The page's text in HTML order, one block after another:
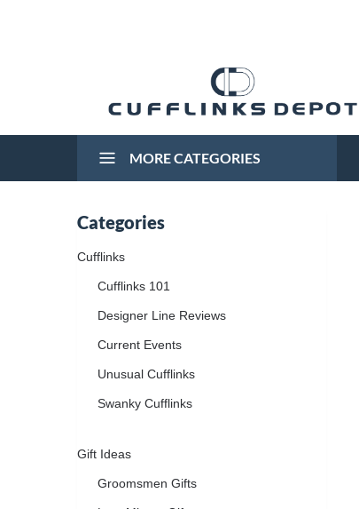
MORE CATEGORIES
Categories
Cufflinks
Cufflinks 101
Designer Line Reviews
Current Events
Unusual Cufflinks
Swanky Cufflinks
Gift Ideas
Groomsmen Gifts